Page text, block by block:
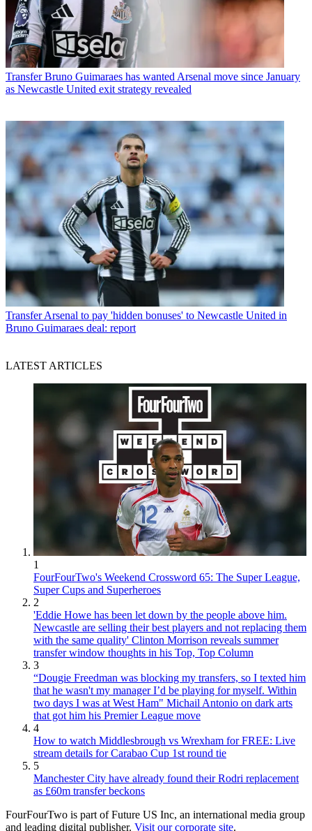
Transfer Bruno Guimaraes has wanted Arsenal move since January
as Newcastle United exit strategy revealed
Transfer Arsenal to pay 'hidden bonuses' to Newcastle United in
Bruno Guimaraes deal: report
LATEST ARTICLES
1
FourFourTwo's Weekend Crossword 65: The Super League,
Super Cups and Superheroes
2
'Eddie Howe has been let down by the people above him.
Newcastle are selling their best players and not replacing them
with the same quality' Clinton Morrison reveals summer
transfer window thoughts in his Top, Top Column
3
“Dougie Freedman was blocking my transfers, so I texted him
that he wasn't my manager I’d be playing for myself. Within
two days I was at West Ham" Michail Antonio on dark arts
that got him his Premier League move
4
How to watch Middlesbrough vs Wrexham for FREE: Live
stream details for Carabao Cup 1st round tie
5
Manchester City have already found their Rodri replacement
as £60m transfer beckons
FourFourTwo is part of Future US Inc, an international media group
and leading digital publisher. Visit our corporate site.